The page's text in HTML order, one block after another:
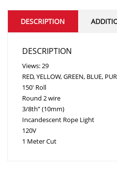
DESCRIPTION
DESCRIPTION
Views: 29
RED, YELLOW, GREEN, BLUE,
150′ Roll
Round 2 wire
3/8th” (10mm)
Incandescent Rope Light
120V
1 Meter Cut